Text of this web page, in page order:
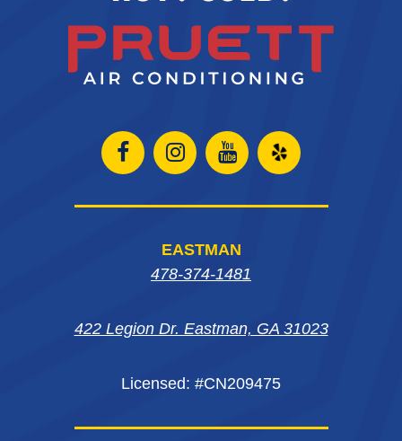
Open
Facebook
window
Open
Instagram
in
window
Open
Instagram
in
window
Open
Yelp
EASTMAN
478-374-1481
422 Legion Dr. Eastman, GA 31023
Licensed: #CN209475